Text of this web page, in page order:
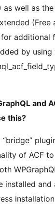
as well as
(Free
for additional
by using
and
this?
of ACF to
installed and